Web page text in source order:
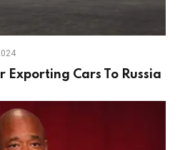
Exporting Cars To Russia